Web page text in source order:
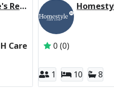
Benetas St George's Residential Respite High Care
Aged Care Services Group
Care
Active
0 (0)
1 10 8